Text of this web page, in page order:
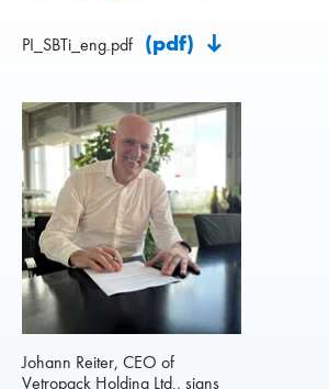
PI_SBTi_eng.pdf (pdf)
Johann Reiter, CEO of
Vetropack Holding Ltd., signs